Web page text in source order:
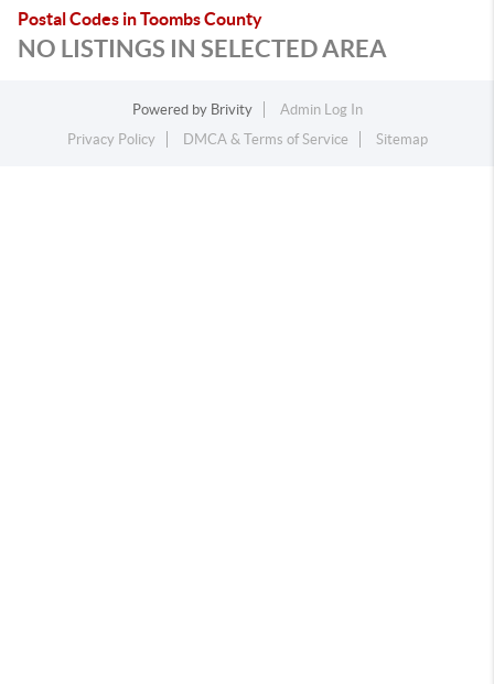
Postal Codes in Toombs County
NO LISTINGS IN SELECTED AREA
Powered by Brivity
Admin Log In
Privacy Policy
DMCA & Terms of Service Sitemap